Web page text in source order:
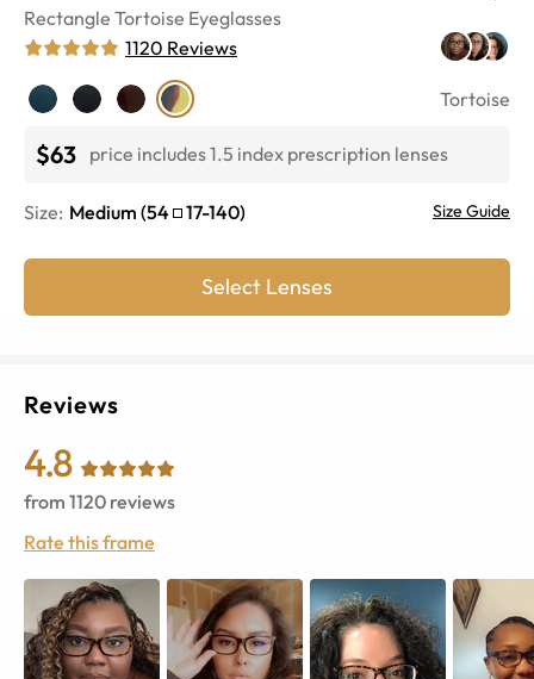
Rectangle Tortoise Eyeglasses
1120 Reviews
Tortoise
$63 price includes 1.5 index prescription lenses
Size: Medium (54 17-140) Size Guide
Select Lenses
Reviews
4.8
from 1120 reviews
Rate this frame